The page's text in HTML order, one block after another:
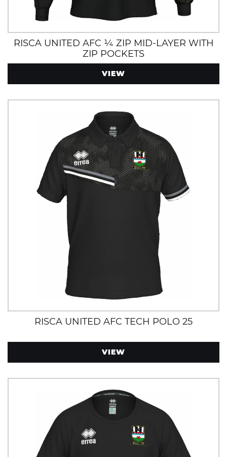
RISCA UNITED AFC ¼ ZIP MID-LAYER WITH
ZIP POCKETS
VIEW
RISCA UNITED AFC TECH POLO 25
VIEW